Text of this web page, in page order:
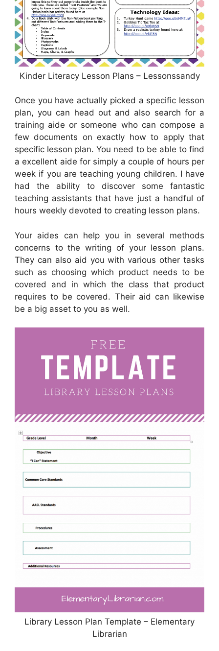
Kinder Literacy Lesson Plans – Lessonssandy
Once you have actually picked a specific lesson
plan, you can head out and also search for a
training aide or someone who can compose a
few documents on exactly how to apply that
specific lesson plan. You need to be able to find
a excellent aide for simply a couple of hours per
week if you are teaching young children. I have
had the ability to discover some fantastic
teaching assistants that have just a handful of
hours weekly devoted to creating lesson plans.
Your aides can help you in several methods
concerns to the writing of your lesson plans.
They can also aid you with various other tasks
such as choosing which product needs to be
covered and in which the class that product
requires to be covered. Their aid can likewise
be a big asset to you as well.
Library Lesson Plan Template – Elementary
Librarian